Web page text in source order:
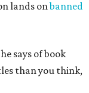
lands onbanned
says of book
than you think,